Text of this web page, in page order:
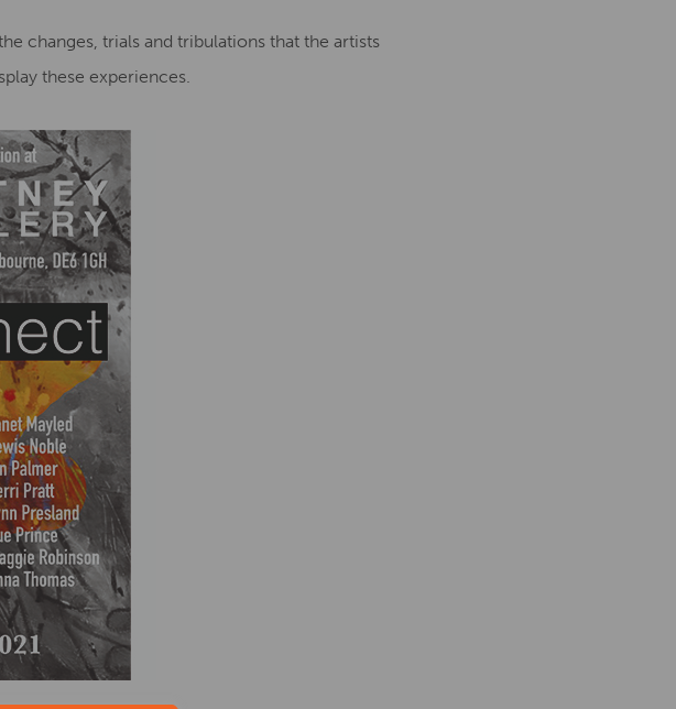
changes, trials and tribulations that the artists
these experiences.